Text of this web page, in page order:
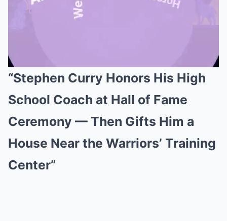
“Stephen Curry Honors His High
School Coach at Hall of Fame
Ceremony — Then Gifts Him a
House Near the Warriors’ Training
Center”